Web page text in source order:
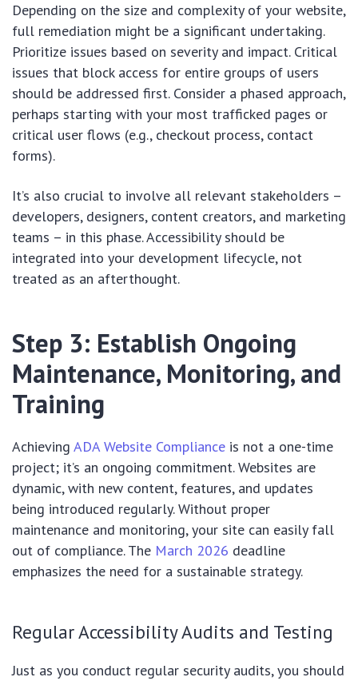
Depending on the size and complexity of your website,
full remediation might be a significant undertaking.
Prioritize issues based on severity and impact. Critical
issues that block access for entire groups of users
should be addressed first. Consider a phased approach,
perhaps starting with your most trafficked pages or
critical user flows (e.g., checkout process, contact
forms).
It’s also crucial to involve all relevant stakeholders –
developers, designers, content creators, and marketing
teams – in this phase. Accessibility should be
integrated into your development lifecycle, not
treated as an afterthought.
Step 3: Establish Ongoing
Maintenance, Monitoring, and
Training
Achieving ADA Website Compliance is not a one-time
project; it’s an ongoing commitment. Websites are
dynamic, with new content, features, and updates
being introduced regularly. Without proper
maintenance and monitoring, your site can easily fall
out of compliance. The March 2026 deadline
emphasizes the need for a sustainable strategy.
Regular Accessibility Audits and Testing
Just as you conduct regular security audits, you should